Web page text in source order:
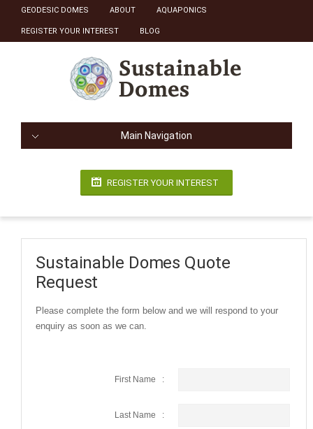
GEODESIC DOMES ABOUT AQUAPONICS
REGISTER YOUR INTEREST BLOG
Main Navigation
REGISTER YOUR INTEREST
Sustainable Domes Quote
Request
Please complete the form below and we will respond to your
enquiry as soon as we can.
First Name :
Last Name :